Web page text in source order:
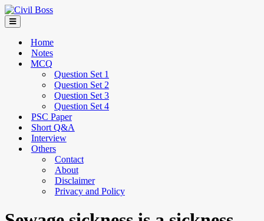
Home
Notes
MCQ
Question Set 1
Question Set 2
Question Set 3
Question Set 4
PSC Paper
Short Q&A
Interview
Others
Contact
About
Disclaimer
Privacy and Policy